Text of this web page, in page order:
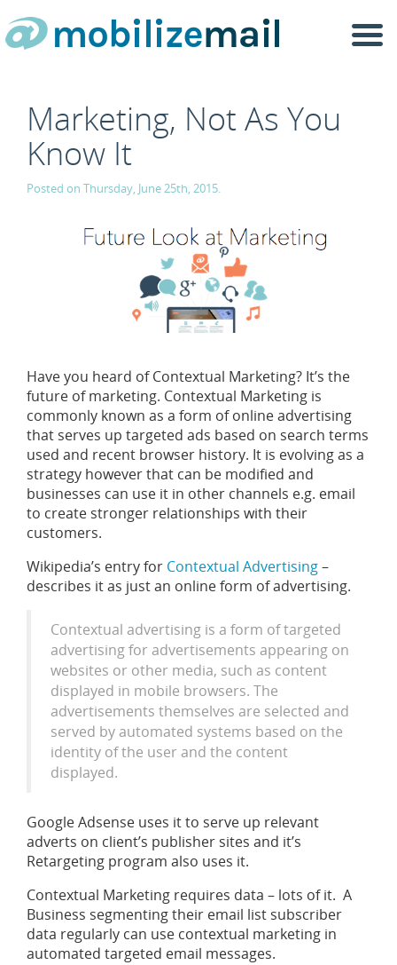
Marketing, Not As You
Know It
Posted on Thursday, June 25th, 2015.
Have you heard of Contextual Marketing? It’s the
future of marketing. Contextual Marketing is
commonly known as a form of online advertising
that serves up targeted ads based on search terms
used and recent browser history. It is evolving as a
strategy however that can be modified and
businesses can use it in other channels e.g. email
to create stronger relationships with their
customers.
Wikipedia’s entry for Contextual Advertising–
describes it as just an online form of advertising.
Contextual advertising is a form of targeted
advertising for advertisements appearing on
websites or other media, such as content
displayed in mobile browsers. The
advertisements themselves are selected and
served by automated systems based on the
identity of the user and the content
displayed.
Google Adsense uses it to serve up relevant
adverts on client’s publisher sites and it’s
Retargeting program also uses it.
Contextual Marketing requires data – lots of it. A
Business segmenting their email list subscriber
data regularly can use contextual marketing in
automated targeted email messages.